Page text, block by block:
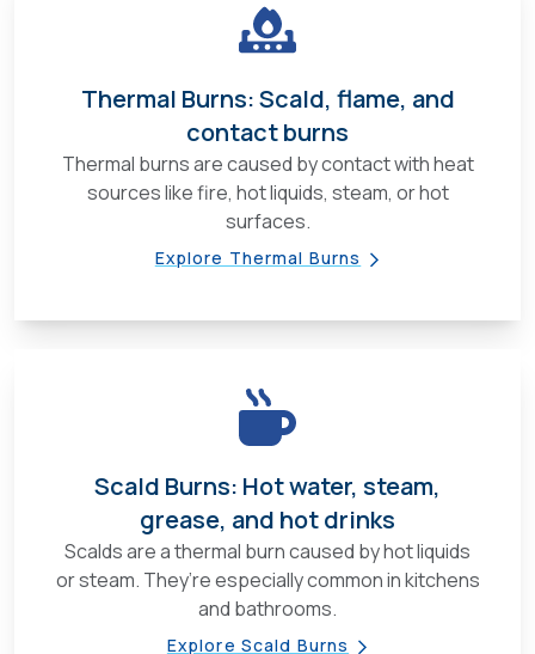
Thermal Burns: Scald, flame, and
contact burns
Thermal burns are caused by contact with heat
sources like fire, hot liquids, steam, or hot
surfaces.
Explore Thermal Burns
Scald Burns: Hot water, steam,
grease, and hot drinks
Scalds are a thermal burn caused by hot liquids
or steam. They’re especially common in kitchens
and bathrooms.
Explore Scald Burns